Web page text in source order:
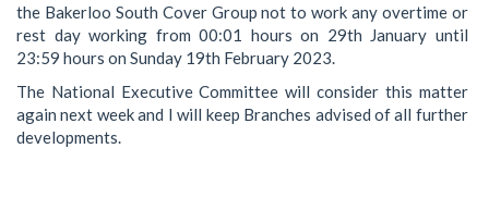
the Bakerloo South Cover Group not to work any overtime or
rest day working from 00:01 hours on 29th January until
23:59 hours on Sunday 19th February 2023.
The National Executive Committee will consider this matter
again next week and I will keep Branches advised of all further
developments.